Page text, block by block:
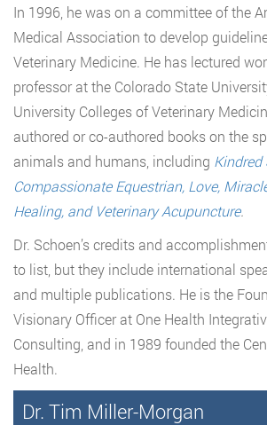
In 1996, he was on a committee of the
Medical Association to develop
Veterinary Medicine. He has lectured
professor at the Colorado State
University Colleges of Veterinary
authored or co-authored books on the
animals and humans, including Kindred
Compassionate Equestrian, Love,
Healing, and Veterinary Acupuncture.
Dr. Schoen’s credits and
to list, but they include international
and multiple publications. He is the
Visionary Officer at One Health
Consulting, and in 1989 founded the
Health.
Dr. Tim Miller-Morgan